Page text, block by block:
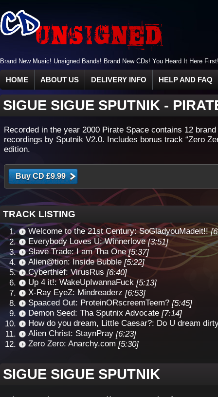
Brand New Music! Unsigned Bands! Brand New CDs! You Heard It Here
HOME ABOUT US DELIVERY INFO HELP AND FAQ
SIGUE SIGUE SPUTNIK -
Recorded in the year 2000 Pirate Space contains 12 brand
recordings by Sputnik V2.0. Includes bonus track “Zero
edition.
TRACK LISTING
Welcome to the 21st Century: SoGladyouMadeit!!
Everybody Loves U: Winnerlove [3:51]
Slave Trade: I am Tha One [5:37]
Alien@tion: Inside Bubble [5:22]
Cyberthief: VirusRus [6:40]
Up 4 it!: WakeUpIwannaFuck [5:13]
X-Ray EyeZ: Mindreaderz [6:53]
Spaaced Out: ProteinORscreemTeem? [5:45]
Demon Seed: Tha Sputnix Advocate [7:14]
How do you dream, Little Caesar?: Do U dream
Alien Christ: StaynPray [6:23]
Zero Zero: Anarchy.com [5:30]
SIGUE SIGUE SPUTNIK